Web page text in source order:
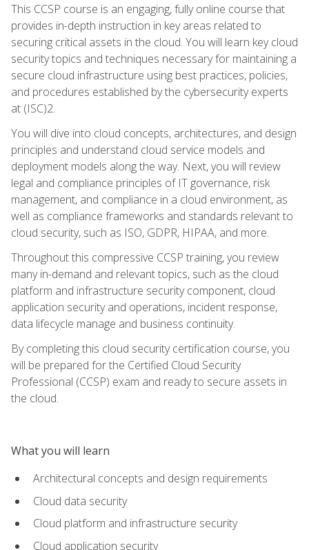
This CCSP course is an engaging, fully online course that
provides in-depth instruction in key areas related to
securing critical assets in the cloud. You will learn key cloud
security topics and techniques necessary for maintaining a
secure cloud infrastructure using best practices, policies,
and procedures established by the cybersecurity experts
at (ISC)2.
You will dive into cloud concepts, architectures, and design
principles and understand cloud service models and
deployment models along the way. Next, you will review
legal and compliance principles of IT governance, risk
management, and compliance in a cloud environment, as
well as compliance frameworks and standards relevant to
cloud security, such as ISO, GDPR, HIPAA, and more.
Throughout this compressive CCSP training, you review
many in-demand and relevant topics, such as the cloud
platform and infrastructure security component, cloud
application security and operations, incident response,
data lifecycle manage and business continuity.
By completing this cloud security certification course, you
will be prepared for the Certified Cloud Security
Professional (CCSP) exam and ready to secure assets in
the cloud.
What you will learn
Architectural concepts and design requirements
Cloud data security
Cloud platform and infrastructure security
Cloud application security